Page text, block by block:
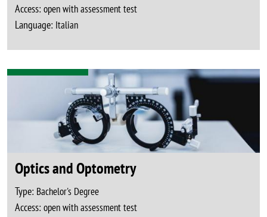
Access: open with assessment test
Language: Italian
Optics and Optometry
Type: Bachelor's Degree
Access: open with assessment test